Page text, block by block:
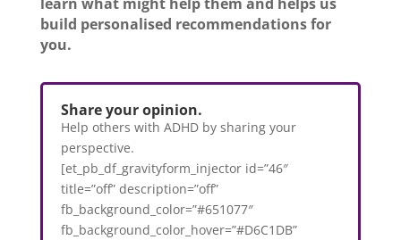
build personalised recommendations for
you.
Share your opinion.
Help others with ADHD by sharing your
perspective.
[et_pb_df_gravityform_injector id=”46″
title=”off” description=”off”
fb_background_color=”#651077″
fb_background_color_hover=”#D6C1DB”